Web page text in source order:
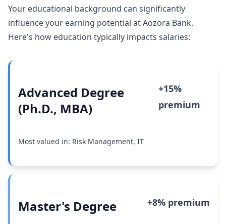
Your educational background can significantly
influence your earning potential at Aozora Bank.
Here's how education typically impacts salaries:
Advanced Degree
(Ph.D., MBA)
+15%
premium
Most valued in: Risk Management, IT
Master's Degree +8% premium